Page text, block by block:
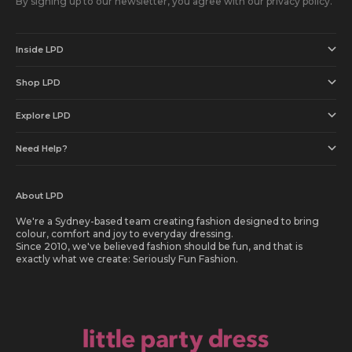
Inside LPD
Shop LPD
Explore LPD
Need Help?
About LPD
We're a Sydney-based team creating fashion designed to bring
colour, comfort and joy to everyday dressing.
Since 2010, we've believed fashion should be fun, and that is
exactly what we create: Seriously Fun Fashion.